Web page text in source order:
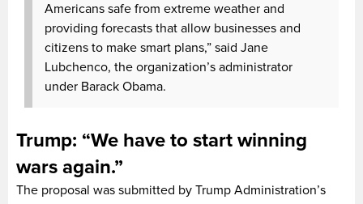
Americans safe from extreme weather and
providing forecasts that allow businesses and
citizens to make smart plans,” said Jane
Lubchenco, the organization’s administrator
under Barack Obama.
Trump: “We have to start winning
wars again.”
The proposal was submitted by Trump Administration’s